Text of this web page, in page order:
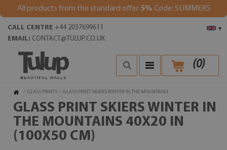
All products from the standard offer 5% Code: SUMMER5
▾
CALL CENTRE +44 2037699611
EMAIL: CONTACT@TULUP.CO.UK
(0)
/ GLASS PRINTS / GLASS PRINT SKIERS WINTER IN THE MOUNTAINS
GLASS PRINT SKIERS WINTER IN
THE MOUNTAINS 40X20 IN
(100X50 CM)